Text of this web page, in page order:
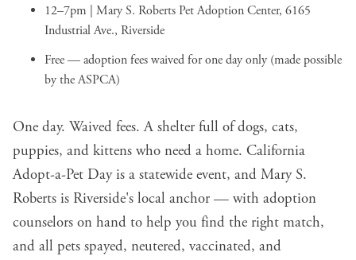
12–7pm | Mary S. Roberts Pet Adoption Center, 6165
Industrial Ave., Riverside
Free — adoption fees waived for one day only (made possible
by the ASPCA)
One day. Waived fees. A shelter full of dogs, cats,
puppies, and kittens who need a home. California
Adopt-a-Pet Day is a statewide event, and Mary S.
Roberts is Riverside's local anchor — with adoption
counselors on hand to help you find the right match,
and all pets spayed, neutered, vaccinated, and